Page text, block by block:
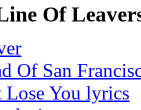
Of
Of San
Lose You lyrics